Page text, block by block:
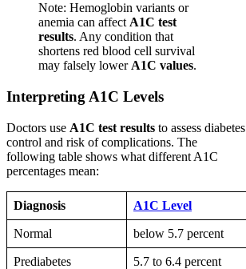
Note: Hemoglobin variants or
anemia can affect A1C test
results. Any condition that
shortens red blood cell survival
may falsely lower A1C values.
Interpreting A1C Levels
Doctors use A1C test results to assess diabetes
control and risk of complications. The
following table shows what different A1C
percentages mean:
Diagnosis A1C Level
Normal below 5.7 percent
Prediabetes 5.7 to 6.4 percent